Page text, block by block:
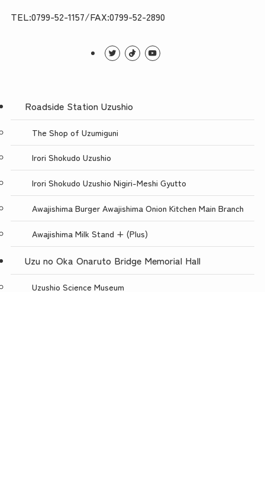
TEL:0799-52-1157/FAX:0799-52-2890
Roadside Station Uzushio
The Shop of Uzumiguni
Irori Shokudo Uzushio
Irori Shokudo Uzushio Nigiri-Meshi Gyutto
Awajishima Burger Awajishima Onion Kitchen Main Branch
Awajishima Milk Stand + (Plus)
Uzu no Oka Onaruto Bridge Memorial Hall
Uzushio Science Museum